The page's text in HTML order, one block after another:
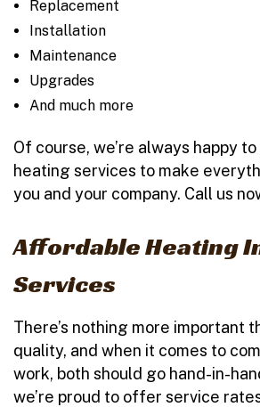
Replacement
Installation
Maintenance
Upgrades
And much more
Of course, we’re always happy
heating services to make
you and your company. Call us
Affordable Heating
Services
There’s nothing more important
quality, and when it comes to
work, both should go hand-in-
we’re proud to offer service